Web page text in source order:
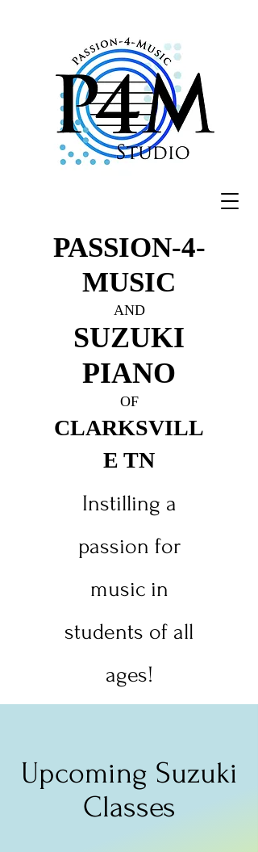
PASSION-4-
MUSIC
AND
SUZUKI
PIANO
OF
CLARKSVILL
E TN
Instilling a
passion for
music in
students of all
ages!
Upcoming Suzuki
Classes